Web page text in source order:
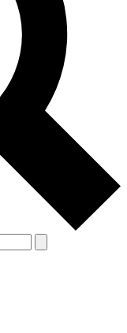
reviews, lessons and
other Future brands
& Conditions
Privacy Policy